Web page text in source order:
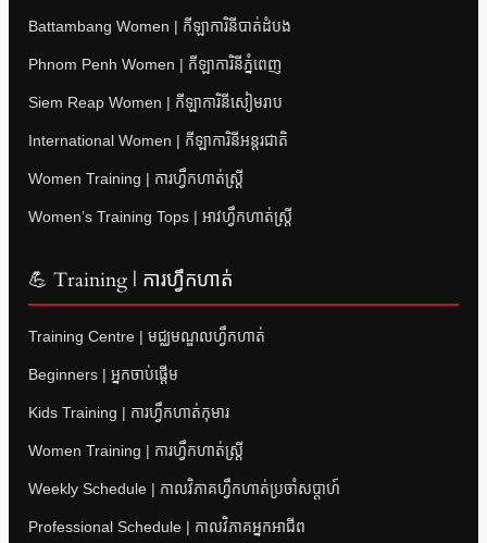
Battambang Women | កីឡាការិនីបាត់ដំបង
Phnom Penh Women | កីឡាការិនីភ្នំពេញ
Siem Reap Women | កីឡាការិនីសៀមរាប
International Women | កីឡាការិនីអន្តរជាតិ
Women Training | ការហ្វឹកហាត់ស្ត្រី
Women’s Training Tops | អាវហ្វឹកហាត់ស្ត្រី
💪 Training | ការហ្វឹកហាត់
Training Centre | មជ្ឈមណ្ឌលហ្វឹកហាត់
Beginners | អ្នកចាប់ផ្តើម
Kids Training | ការហ្វឹកហាត់កុមារ
Women Training | ការហ្វឹកហាត់ស្ត្រី
Weekly Schedule | កាលវិភាគហ្វឹកហាត់ប្រចាំសប្តាហ៍
Professional Schedule | កាលវិភាគអ្នកអាជីព